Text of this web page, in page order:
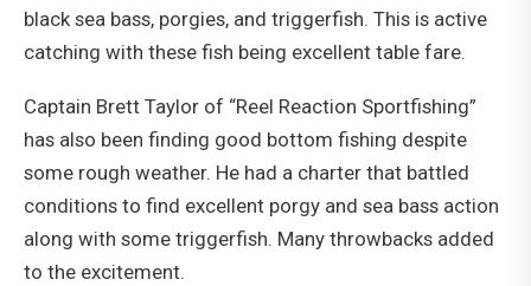
black sea bass, porgies, and triggerfish. This is active
catching with these fish being excellent table fare.
Captain Brett Taylor of “Reel Reaction Sportfishing”
has also been finding good bottom fishing despite
some rough weather. He had a charter that battled
conditions to find excellent porgy and sea bass action
along with some triggerfish. Many throwbacks added
to the excitement.